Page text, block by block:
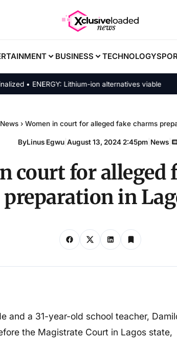
BUSINESS TECHNOLOGY
• ENERGY: Lithium-ion alternatives viable
News › Women in court for alleged fake charms
ByLinus Egwu| August 13, 2024 2:45pm| News|
court for alleged
preparation in
and a 31-year-old school teacher,
the Magistrate Court in Lagos state,